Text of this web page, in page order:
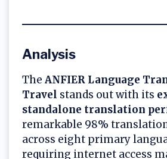
Analysis
The ANFIER Language
Travel stands out with its
standalone translation
remarkable 98%
across eight primary
requiring internet access